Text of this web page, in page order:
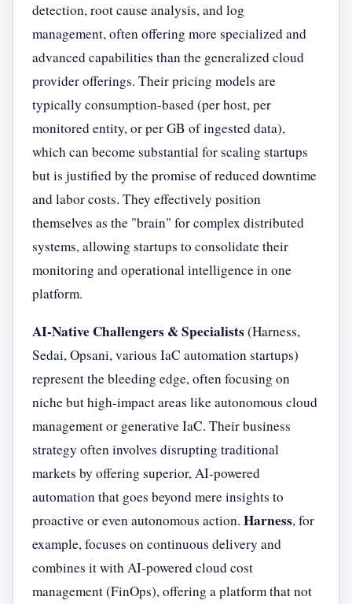
detection, root cause analysis, and log
management, often offering more specialized and
advanced capabilities than the generalized cloud
provider offerings. Their pricing models are
typically consumption-based (per host, per
monitored entity, or per GB of ingested data),
which can become substantial for scaling startups
but is justified by the promise of reduced downtime
and labor costs. They effectively position
themselves as the "brain" for complex distributed
systems, allowing startups to consolidate their
monitoring and operational intelligence in one
platform.
AI-Native Challengers & Specialists(Harness,
Sedai, Opsani, various IaC automation startups)
represent the bleeding edge, often focusing on
niche but high-impact areas like autonomous cloud
management or generative IaC. Their business
strategy often involves disrupting traditional
markets by offering superior, AI-powered
automation that goes beyond mere insights to
proactive or even autonomous action. Harness, for
example, focuses on continuous delivery and
combines it with AI-powered cloud cost
management (FinOps), offering a platform that not